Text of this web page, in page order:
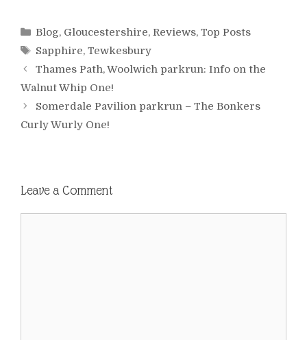
Categories
Blog, Gloucestershire, Reviews, Top Posts
Tags
Sapphire, Tewkesbury
Thames Path, Woolwich parkrun: Info on the
Walnut Whip One!
Somerdale Pavilion parkrun – The Bonkers
Curly Wurly One!
Leave a Comment